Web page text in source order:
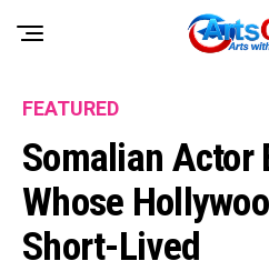
FEATURED
Somalian Actor
Whose
Short-Lived